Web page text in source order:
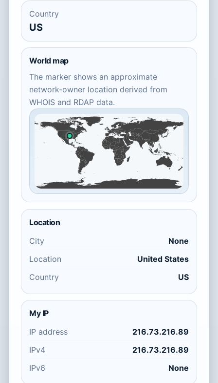
Country
US
World map
The marker shows an approximate
network-owner location derived from
WHOIS and RDAP data.
Location
City
None
Location
United States
Country
US
My IP
IP address
216.73.216.89
IPv4
216.73.216.89
IPv6
None